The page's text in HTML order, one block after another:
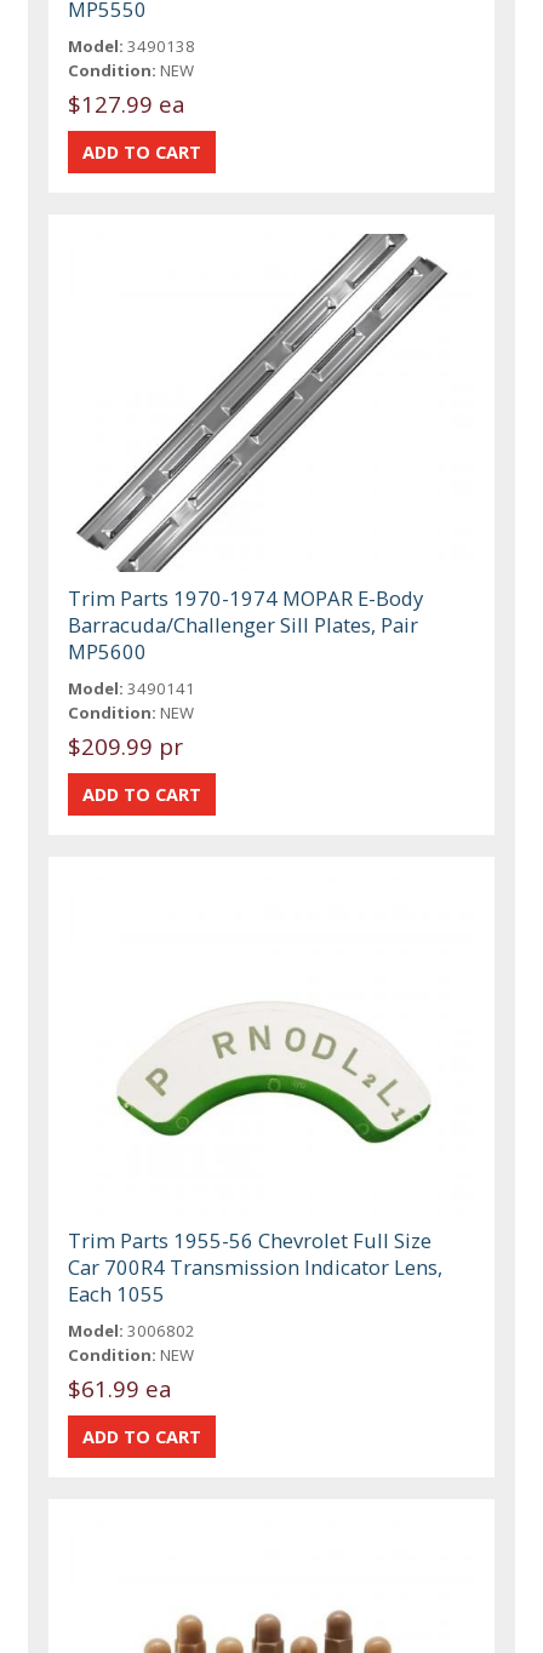
MP5550
Model: 3490138
Condition: NEW
$127.99 ea
Trim Parts 1970-1974 MOPAR E-Body
Barracuda/Challenger Sill Plates, Pair
MP5600
Model: 3490141
Condition: NEW
$209.99 pr
Trim Parts 1955-56 Chevrolet Full Size
Car 700R4 Transmission Indicator Lens,
Each 1055
Model: 3006802
Condition: NEW
$61.99 ea